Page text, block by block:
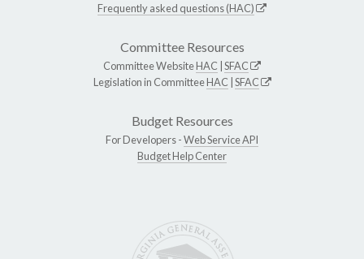
Frequently asked questions (HAC)
Committee Resources
Committee WebsiteHAC SFAC
Legislation in CommitteeHAC SFAC
Budget Resources
For Developers -Web Service API
Budget Help Center